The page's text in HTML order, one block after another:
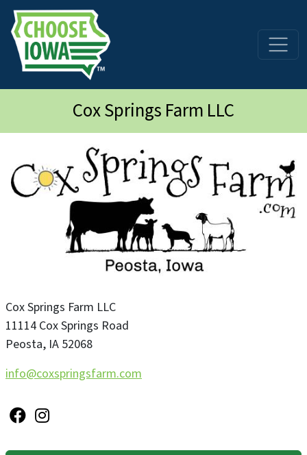
Skip to main content
Cox Springs Farm LLC
Cox Springs Farm LLC
11114 Cox Springs Road
Peosta, IA 52068
info@coxspringsfarm.com